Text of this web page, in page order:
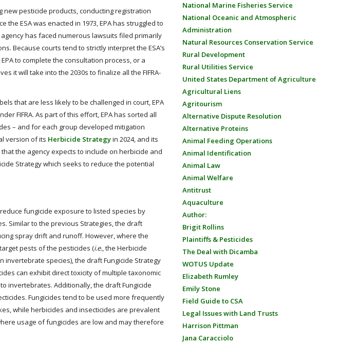
new pesticide products, conducting registration
ESA was enacted in 1973, EPA has struggled to
has faced numerous lawsuits filed primarily
Because courts tend to strictly interpret the ESA’s
to complete the consultation process, or a
it will take into the 2030s to finalize all the FIFRA-
that are less likely to be challenged in court, EPA
FIFRA. As part of this effort, EPA has sorted all
– and for each group developed mitigation
version of its Herbicide Strategyin 2024, and its
the agency expects to include on herbicide and
Strategy which seeks to reduce the potential
fungicide exposure to listed species by
Similar to the previous Strategies, the draft
spray drift and runoff. However, where the
pests of the pesticides (i.e., the Herbicide
invertebrate species), the draft Fungicide Strategy
can exhibit direct toxicity of multiple taxonomic
invertebrates. Additionally, the draft Fungicide
Fungicides tend to be used more frequently
while herbicides and insecticides are prevalent
usage of fungicides are low and may therefore
National Marine Fisheries Service
National Oceanic and Atmospheric
Administration
Natural Resources Conservation Service
Rural Development
Rural Utilities Service
United States Department of Agriculture
Agricultural Liens
Agritourism
Alternative Dispute Resolution
Alternative Proteins
Animal Feeding Operations
Animal Identification
Animal Law
Animal Welfare
Antitrust
Aquaculture
Author:
Brigit Rollins
Plaintiffs & Pesticides
The Deal with Dicamba
WOTUS Update
Elizabeth Rumley
Emily Stone
Field Guide to CSA
Legal Issues with Land Trusts
Harrison Pittman
Jana Caracciolo